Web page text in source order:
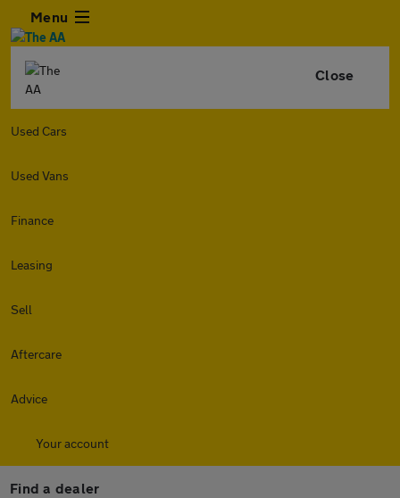
Menu
Close
Used Cars
Used Vans
Finance
Leasing
Sell
Aftercare
Advice
Your account
Find a dealer